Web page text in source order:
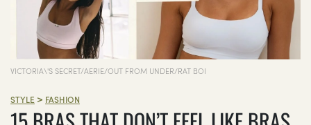
VICTORIA\'S SECRET/AERIE/OUT FROM UNDER/RAT BOI
STYLE > FASHION